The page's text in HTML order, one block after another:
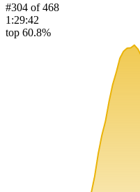
#304 of468
1:29:42
top 60.8%